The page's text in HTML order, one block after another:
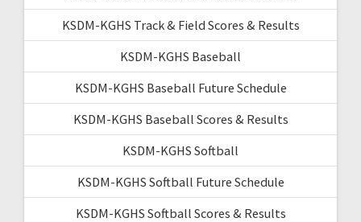
KSDM-KGHS Track & Field Scores & Results
KSDM-KGHS Baseball
KSDM-KGHS Baseball Future Schedule
KSDM-KGHS Baseball Scores & Results
KSDM-KGHS Softball
KSDM-KGHS Softball Future Schedule
KSDM-KGHS Softball Scores & Results